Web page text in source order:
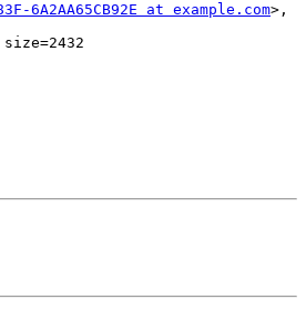
6A2AA65CB92E at example.com>,